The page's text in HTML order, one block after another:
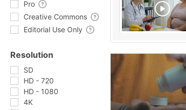
Pro
Creative Commons
Editorial Use Only
Resolution
SD
HD - 720
HD - 1080
4K